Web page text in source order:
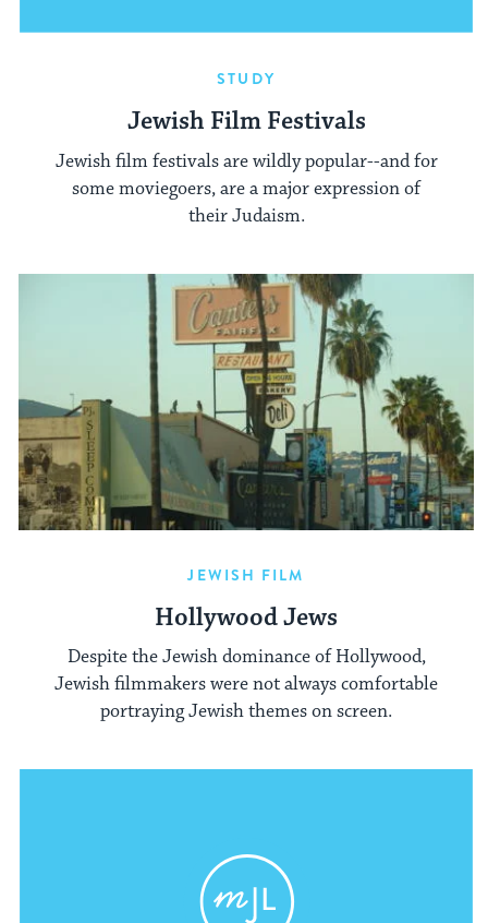
STUDY
Jewish Film Festivals
Jewish film festivals are wildly popular--and for
some moviegoers, are a major expression of
their Judaism.
JEWISH FILM
Hollywood Jews
Despite the Jewish dominance of Hollywood,
Jewish filmmakers were not always comfortable
portraying Jewish themes on screen.